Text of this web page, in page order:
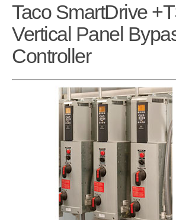
Taco SmartDrive
Vertical Panel
Controller